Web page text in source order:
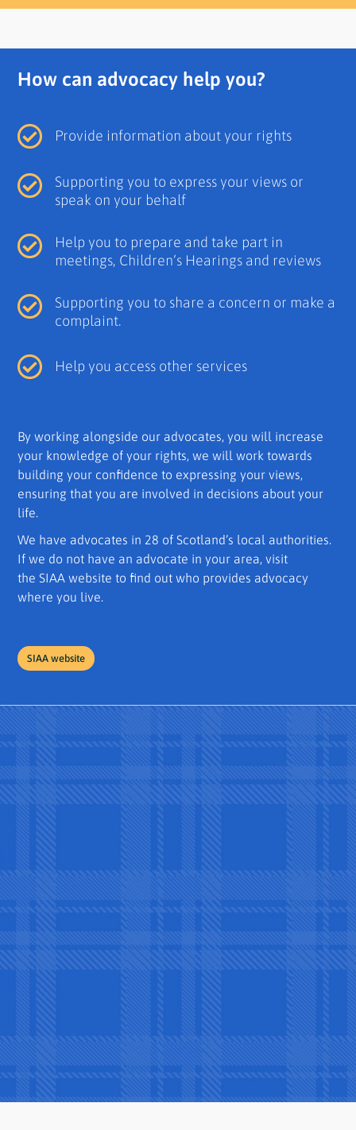
How can advocacy help you?
Provide information about your rights
Supporting you to express your views or
speak on your behalf
Help you to prepare and take part in
meetings, Children’s Hearings and reviews
Supporting you to share a concern or make a
complaint.
Help you access other services
By working alongside our advocates, you will increase
your knowledge of your rights, we will work towards
building your confidence to expressing your views,
ensuring that you are involved in decisions about your
life.
We have advocates in 28 of Scotland’s local authorities.
If we do not have an advocate in your area, visit
the SIAA website to find out who provides advocacy
where you live.
SIAA website